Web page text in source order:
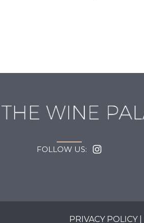
FOLLOW US:
PRIVACY POLICY|